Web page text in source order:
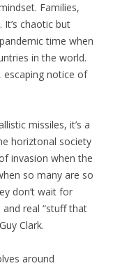
Families,
chaotic but
time when
in the world.
escaping notice of
missiles, it’s a
horiztonal society
invasion when the
so many are so
don’t wait for
real “stuff that
Clark.
around